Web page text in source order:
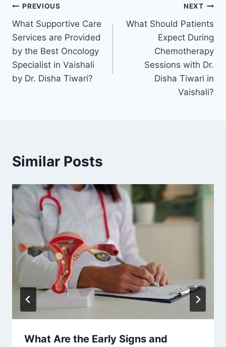
PREVIOUS
What Supportive Care
Services are Provided
by the Best Oncology
Specialist in Vaishali
by Dr. Disha Tiwari?
NEXT
What Should Patients
Expect During
Chemotherapy
Sessions with Dr.
Disha Tiwari in
Vaishali?
Similar Posts
What Are the Early Signs and